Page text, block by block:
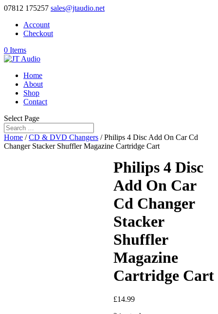
07812 175257 sales@jtaudio.net
Account
Checkout
0 Items
Home
About
Shop
Contact
Select Page
Home /CD & DVD Changers / Philips 4 Disc Add On Car Cd
Changer Stacker Shuffler Magazine Cartridge Cart
Philips 4 Disc
Add On Car
Cd Changer
Stacker
Shuffler
Magazine
Cartridge Cart
£14.99